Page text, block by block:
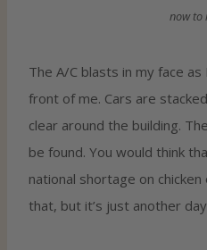
now to
The A/C blasts in my face
front of me. Cars are
clear around the building.
be found. You would think
national shortage on
that, but it’s just another